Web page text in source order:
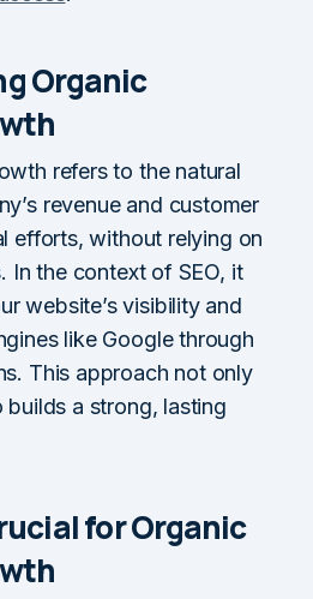
Organic
refers to the natural
revenue and customer
efforts, without relying on
In the context of SEO, it
website’s visibility and
like Google through
This approach not only
a strong, lasting
for Organic